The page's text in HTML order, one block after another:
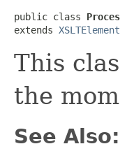
public class
extends
This
the
See Also: